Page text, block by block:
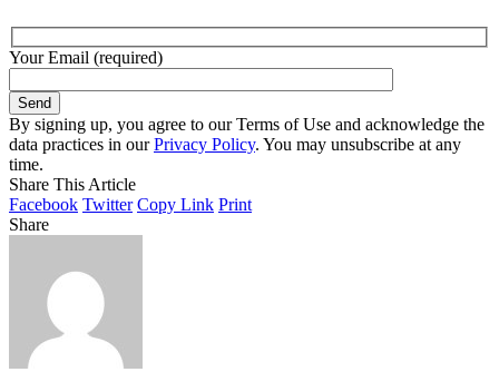
Your Email (required)
By signing up, you agree to our Terms of Use and acknowledge the
data practices in ourPrivacy Policy. You may unsubscribe at any
time.
Share This Article
Facebook Twitter Copy Link Print
Share